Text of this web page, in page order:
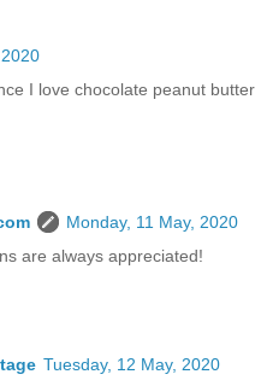
I love chocolate peanut butter
Monday, 11 May, 2020
are always appreciated!
Tuesday, 12 May, 2020